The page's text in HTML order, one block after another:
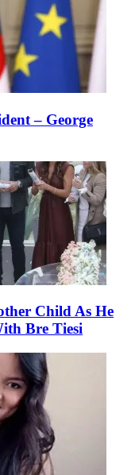
– George
Child As He
Bre Tiesi